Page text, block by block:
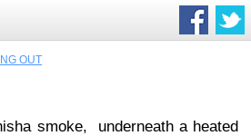
OUT
smoke, underneath a heated